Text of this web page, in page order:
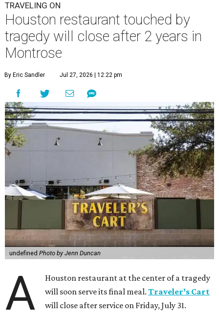
TRAVELING ON
Houston restaurant touched by
tragedy will close after 2 years in
Montrose
By Eric Sandler Jul 27, 2026 | 12:22 pm
undefined Photo by Jenn Duncan
A
Houston restaurant at the center of a tragedy
will soon serve its final meal.Traveler’s Cart
will close after service on Friday, July 31.